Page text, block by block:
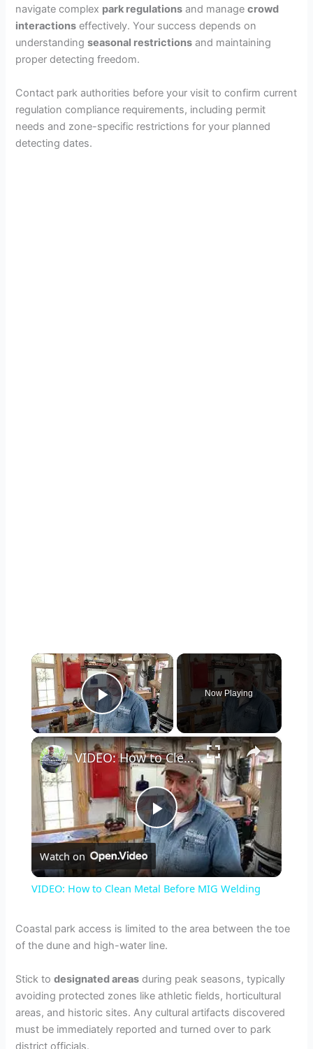
navigate complex park regulations and managecrowd
interactions effectively. Your success depends on
understandingseasonal restrictions and maintaining
proper detecting freedom.
Contact park authorities before your visit to confirm current
regulation compliance requirements, including permit
needs and zone-specific restrictions for your planned
detecting dates.
×
Play Video
Now Playing
×
P
l
y
V
i
VIDEO: How to Clean Metal Before MIG Welding
Watch on
VIDEO: How to Clean Metal Before MIG Welding
Coastal park access is limited to the area between the toe
of the dune and high-water line.
Stick todesignated areas during peak seasons, typically
avoiding protected zones like athletic fields, horticultural
areas, and historic sites. Any cultural artifacts discovered
must be immediately reported and turned over to park
district officials.